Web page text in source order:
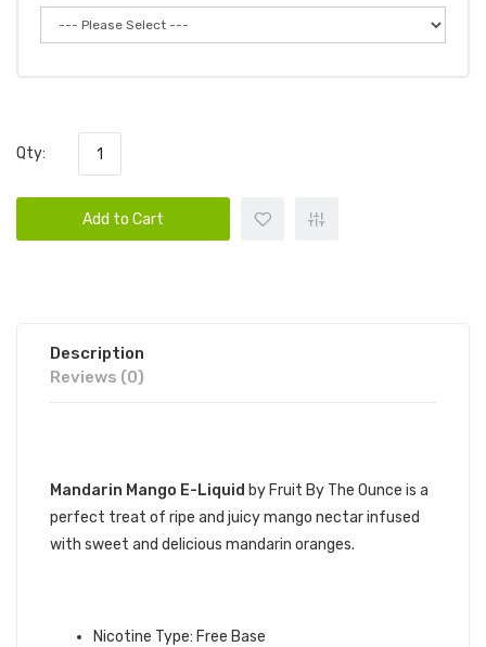
Qty:
Add to Cart
Description
Reviews (0)
Mandarin Mango E-Liquid by Fruit By The Ounce is a
perfect treat of ripe and juicy mango nectar infused
with sweet and delicious mandarin oranges.
Nicotine Type: Free Base